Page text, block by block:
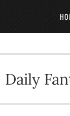
Daily